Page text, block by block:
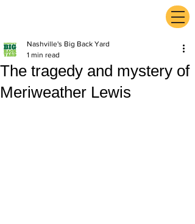
The tragedy and mystery of
Meriweather Lewis
Nashville's Big Back Yard
1 min read